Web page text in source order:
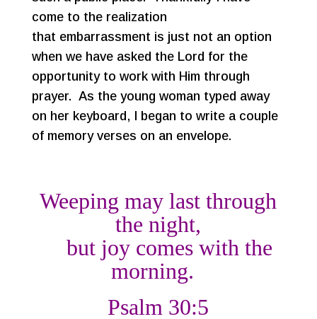
come to the realization
that embarrassment is just not an option
when we have asked the Lord for the
opportunity to work with Him through
prayer. As the young woman typed away
on her keyboard, I began to write a couple
of memory verses on an envelope.
Weeping may last through
the night,
but joy comes with the
morning.
Psalm 30:5